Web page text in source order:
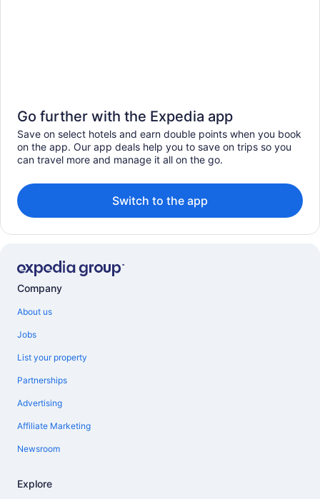
Go further with the Expedia app
Save on select hotels and earn double points when you book
on the app. Our app deals help you to save on trips so you
can travel more and manage it all on the go.
Switch to the app
Company
About us
Jobs
List your property
Partnerships
Advertising
Affiliate Marketing
Newsroom
Explore